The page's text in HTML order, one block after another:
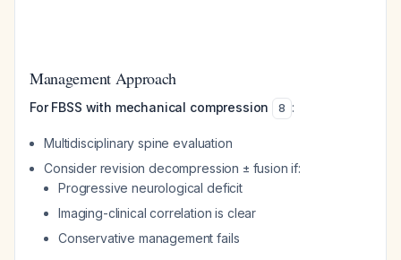
Management Approach
For FBSS with mechanical compression 8 :
Multidisciplinary spine evaluation
Consider revision decompression ± fusion if:
Progressive neurological deficit
Imaging-clinical correlation is clear
Conservative management fails